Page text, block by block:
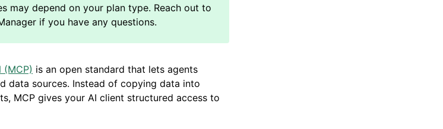
is an open standard that lets agents
data sources. Instead of copying data into
MCP gives your AI client structured access to